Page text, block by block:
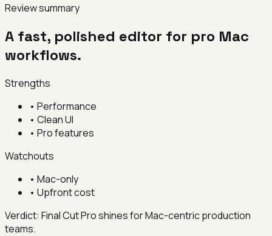
Review summary
A fast, polished editor for pro Mac
workflows.
Strengths
• Performance
• Clean UI
• Pro features
Watchouts
• Mac-only
• Upfront cost
Verdict: Final Cut Pro shines for Mac-centric production
teams.